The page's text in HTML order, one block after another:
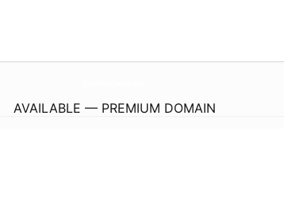
AVAILABLE — PREMIUM DOMAIN